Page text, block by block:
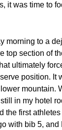
it was time to
morning to a
top section of
ultimately
position. It
mountain.
in my hotel
the first
with bib 5, and